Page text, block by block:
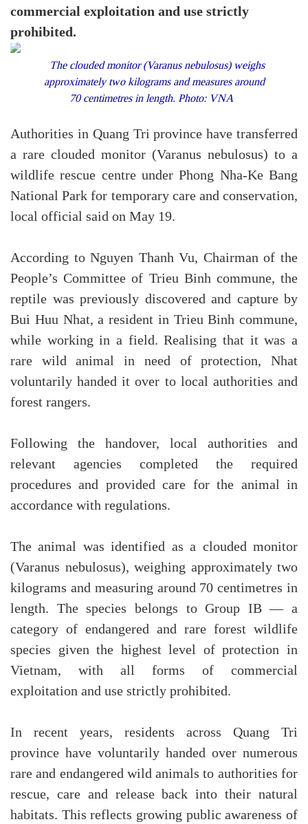
commercial exploitation and use strictly
prohibited.
The clouded monitor (Varanus nebulosus) weighs
approximately two kilograms and measures around
70 centimetres in length. Photo: VNA
Authorities in Quang Tri province have transferred
a rare clouded monitor (Varanus nebulosus) to a
wildlife rescue centre under Phong Nha-Ke Bang
National Park for temporary care and conservation,
local official said on May 19.
According to Nguyen Thanh Vu, Chairman of the
People’s Committee of Trieu Binh commune, the
reptile was previously discovered and capture by
Bui Huu Nhat, a resident in Trieu Binh commune,
while working in a field. Realising that it was a
rare wild animal in need of protection, Nhat
voluntarily handed it over to local authorities and
forest rangers.
Following the handover, local authorities and
relevant agencies completed the required
procedures and provided care for the animal in
accordance with regulations.
The animal was identified as a clouded monitor
(Varanus nebulosus), weighing approximately two
kilograms and measuring around 70 centimetres in
length. The species belongs to Group IB — a
category of endangered and rare forest wildlife
species given the highest level of protection in
Vietnam, with all forms of commercial
exploitation and use strictly prohibited.
In recent years, residents across Quang Tri
province have voluntarily handed over numerous
rare and endangered wild animals to authorities for
rescue, care and release back into their natural
habitats. This reflects growing public awareness of